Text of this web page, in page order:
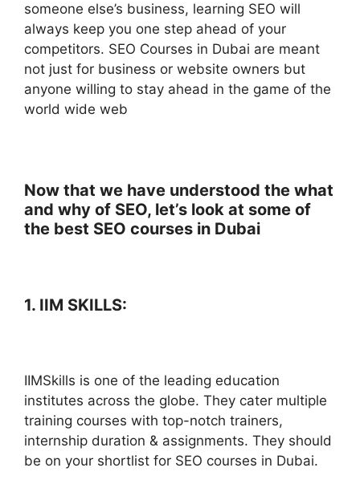
someone else’s business, learning SEO will
always keep you one step ahead of your
competitors. SEO Courses in Dubai are meant
not just for business or website owners but
anyone willing to stay ahead in the game of the
world wide web
Now that we have understood the what
and why of SEO, let’s look at some of
the best SEO courses in Dubai
1. IIM SKILLS:
IIMSkills is one of the leading education
institutes across the globe. They cater multiple
training courses with top-notch trainers,
internship duration & assignments. They should
be on your shortlist for SEO courses in Dubai.